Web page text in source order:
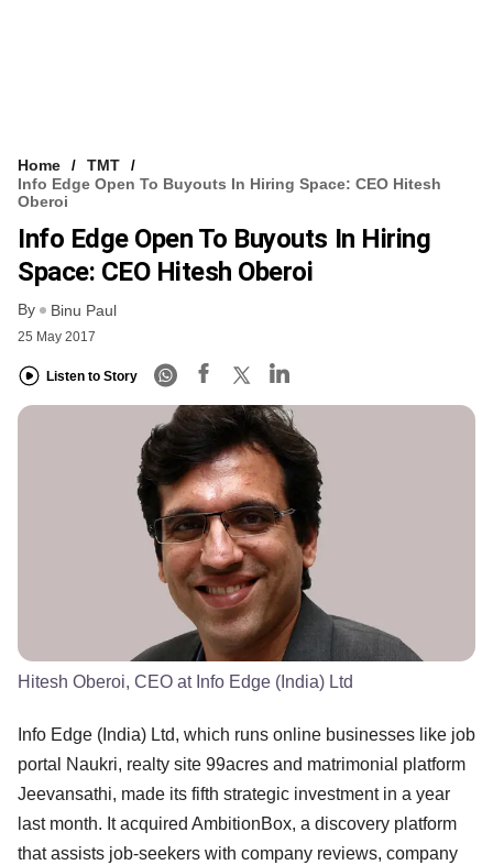
Home
TMT
Info Edge Open To Buyouts In Hiring Space: CEO Hitesh
Oberoi
Info Edge Open To Buyouts In Hiring
Space: CEO Hitesh Oberoi
By Binu Paul
25 May 2017
Listen to Story
Hitesh Oberoi, CEO at Info Edge (India) Ltd
Info Edge (India) Ltd, which runs online businesses like job
portal Naukri, realty site 99acres and matrimonial platform
Jeevansathi, made its fifth strategic investment in a year
last month. It acquired AmbitionBox, a discovery platform
that assists job-seekers with company reviews, company